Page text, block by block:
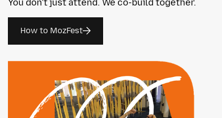
You don't just attend. We co-build together.
How to MozFest